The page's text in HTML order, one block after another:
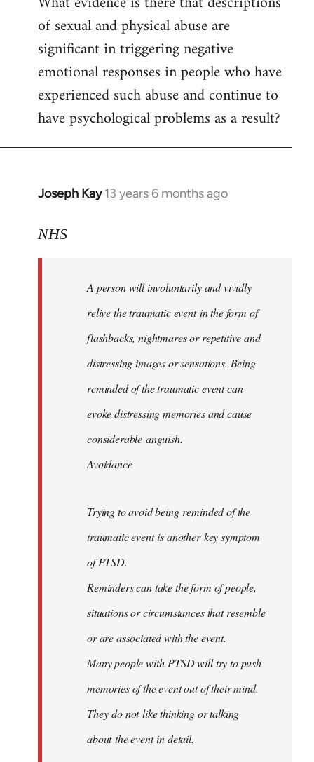
Welcome
libcom.org
of sexual and physical abuse are
significant in triggering negative
emotional responses in people who have
experienced such abuse and continue to
have psychological problems as a result?
Joseph Kay 13 years 6 months ago
In
to
libcom.org
NHS
A person will involuntarily and vividly
relive the traumatic event in the form of
flashbacks, nightmares or repetitive and
distressing images or sensations. Being
reminded of the traumatic event can
evoke distressing memories and cause
considerable anguish.
Avoidance
Trying to avoid being reminded of the
traumatic event is another key symptom
of PTSD.
Reminders can take the form of people,
situations or circumstances that resemble
or are associated with the event.
Many people with PTSD will try to push
memories of the event out of their mind.
They do not like thinking or talking
about the event in detail.